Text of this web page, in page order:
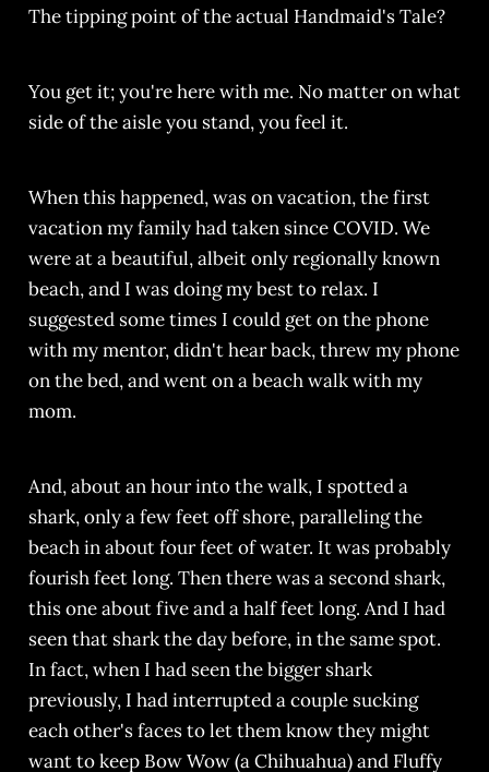
The tipping point of the actual Handmaid's Tale?
You get it; you're here with me. No matter on what
side of the aisle you stand, you feel it.
When this happened, was on vacation, the first
vacation my family had taken since COVID. We
were at a beautiful, albeit only regionally known
beach, and I was doing my best to relax. I
suggested some times I could get on the phone
with my mentor, didn't hear back, threw my phone
on the bed, and went on a beach walk with my
mom.
And, about an hour into the walk, I spotted a
shark, only a few feet off shore, paralleling the
beach in about four feet of water. It was probably
fourish feet long. Then there was a second shark,
this one about five and a half feet long. And I had
seen that shark the day before, in the same spot.
In fact, when I had seen the bigger shark
previously, I had interrupted a couple sucking
each other's faces to let them know they might
want to keep Bow Wow (a Chihuahua) and Fluffy